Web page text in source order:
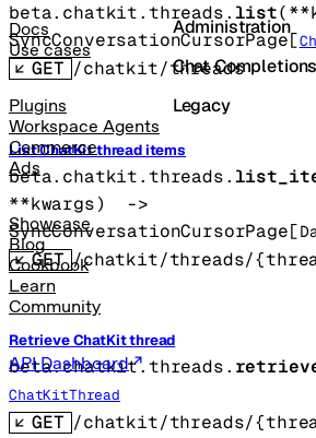
Docs
Use cases
Plugins
Workspace Agents
Commerce
Ads
Showcase
Blog
Cookbook
Learn
Community
API Dashboard
Administration
Chat Completions
Legacy
beta.chatkit.threads.list(
SyncConversationCursorPage[
GET /chatkit/threads
List ChatKit thread items
beta.chatkit.threads.
**kwargs)
SyncConversationCursorPage[
GET /chatkit/threads/
Retrieve ChatKit thread
beta.chatkit.threads.
ChatKitThread
GET /chatkit/threads/